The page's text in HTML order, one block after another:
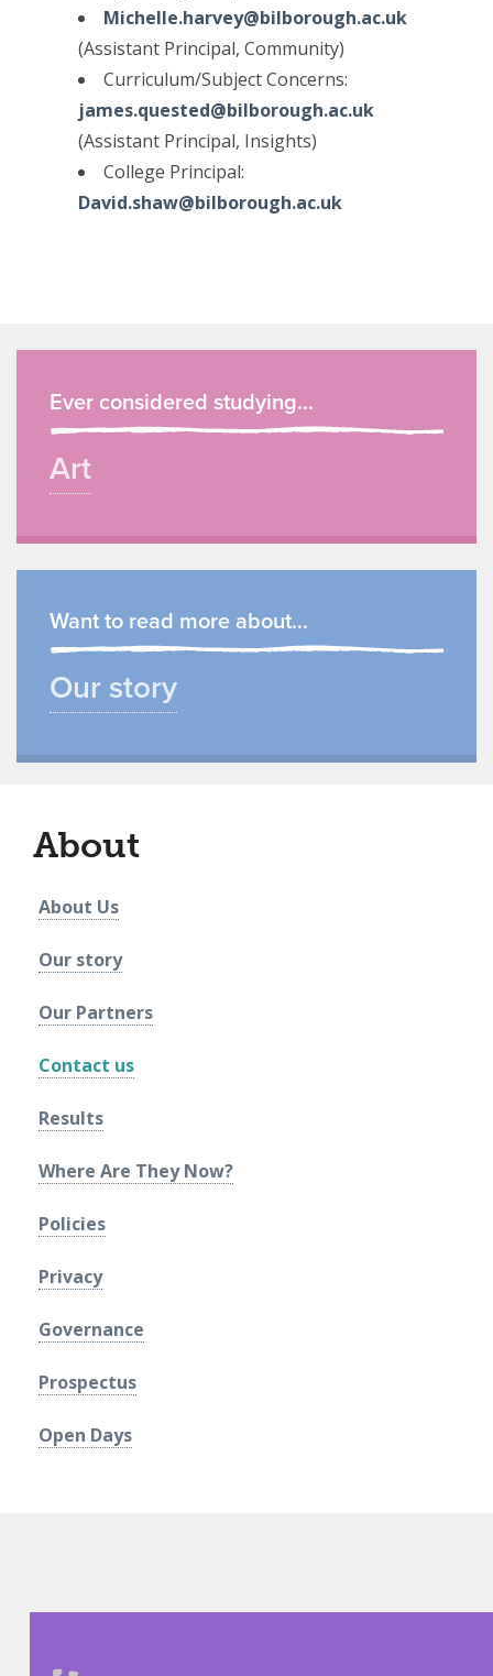
Michelle.harvey@bilborough.ac.uk
(Assistant Principal, Community)
Curriculum/Subject Concerns:
james.quested@bilborough.ac.uk
(Assistant Principal, Insights)
College Principal:
David.shaw@bilborough.ac.uk
Ever considered studying...
Art
Want to read more about...
Our story
About
About Us
Our story
Our Partners
Contact us
Results
Where Are They Now?
Policies
Privacy
Governance
Prospectus
Open Days